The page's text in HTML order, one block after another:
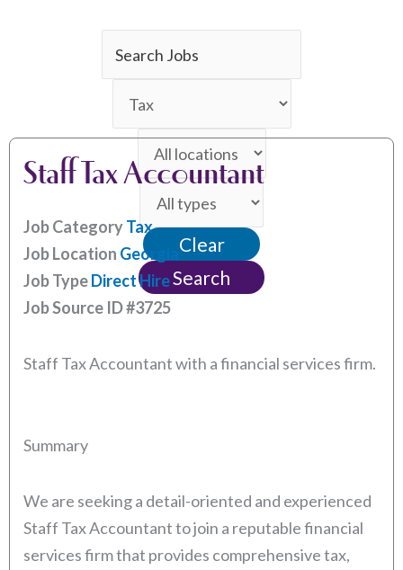
Key
this
category
Limit
jobs
this
location
to
this
type
Clear
Search
Staff Tax Accountant
Job CategoryTax
Job Location Georgia
Job TypeDirect Hire
Job Source ID#3725
Staff Tax Accountant with a financial services firm.
Summary
We are seeking a detail-oriented and experienced
Staff Tax Accountant to join a reputable financial
services firm that provides comprehensive tax,